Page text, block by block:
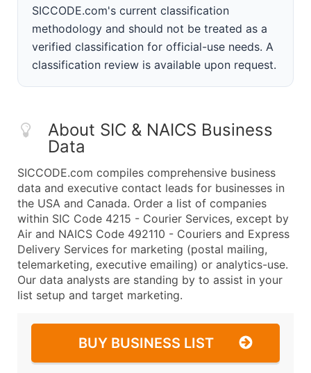
SICCODE.com's current classification
methodology and should not be treated as a
verified classification for official-use needs. A
classification review is available upon request.
About SIC & NAICS Business
Data
SICCODE.com compiles comprehensive business
data and executive contact leads for businesses in
the USA and Canada. Order a list of companies
within SIC Code 4215 - Courier Services, except by
Air and NAICS Code 492110 - Couriers and Express
Delivery Services for marketing (postal mailing,
telemarketing, executive emailing) or analytics-use.
Our data analysts are standing by to assist in your
list setup and target marketing.
BUY BUSINESS LIST